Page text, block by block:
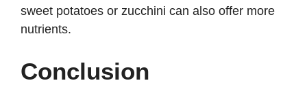
sweet potatoes or zucchini can also offer more
nutrients.
Conclusion